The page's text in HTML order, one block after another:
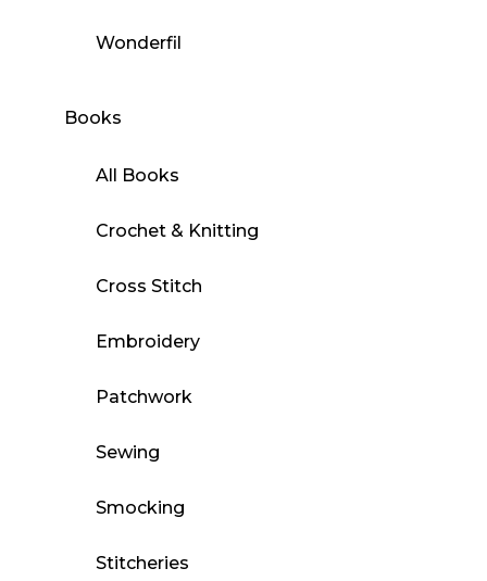
Wonderfil
Books
All Books
Crochet & Knitting
Cross Stitch
Embroidery
Patchwork
Sewing
Smocking
Stitcheries